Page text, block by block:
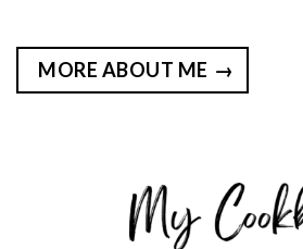
MORE ABOUT ME